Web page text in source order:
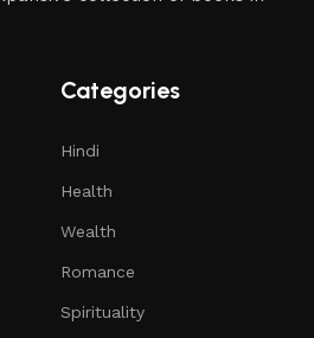
Categories
Hindi
Health
Wealth
Romance
Spirituality